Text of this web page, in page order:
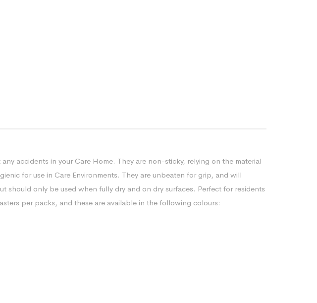
accidents in your Care Home. They are non-sticky, relying on the material
for use in Care Environments. They are unbeaten for grip, and will
should only be used when fully dry and on dry surfaces. Perfect for residents
per packs, and these are available in the following colours: